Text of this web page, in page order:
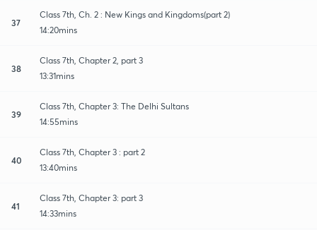
37
Class 7th, Ch. 2 : New Kings and Kingdoms(part 2)
14:20mins
38
Class 7th, Chapter 2, part 3
13:31mins
39
Class 7th, Chapter 3: The Delhi Sultans
14:55mins
40
Class 7th, Chapter 3 : part 2
13:40mins
41
Class 7th, Chapter 3: part 3
14:33mins